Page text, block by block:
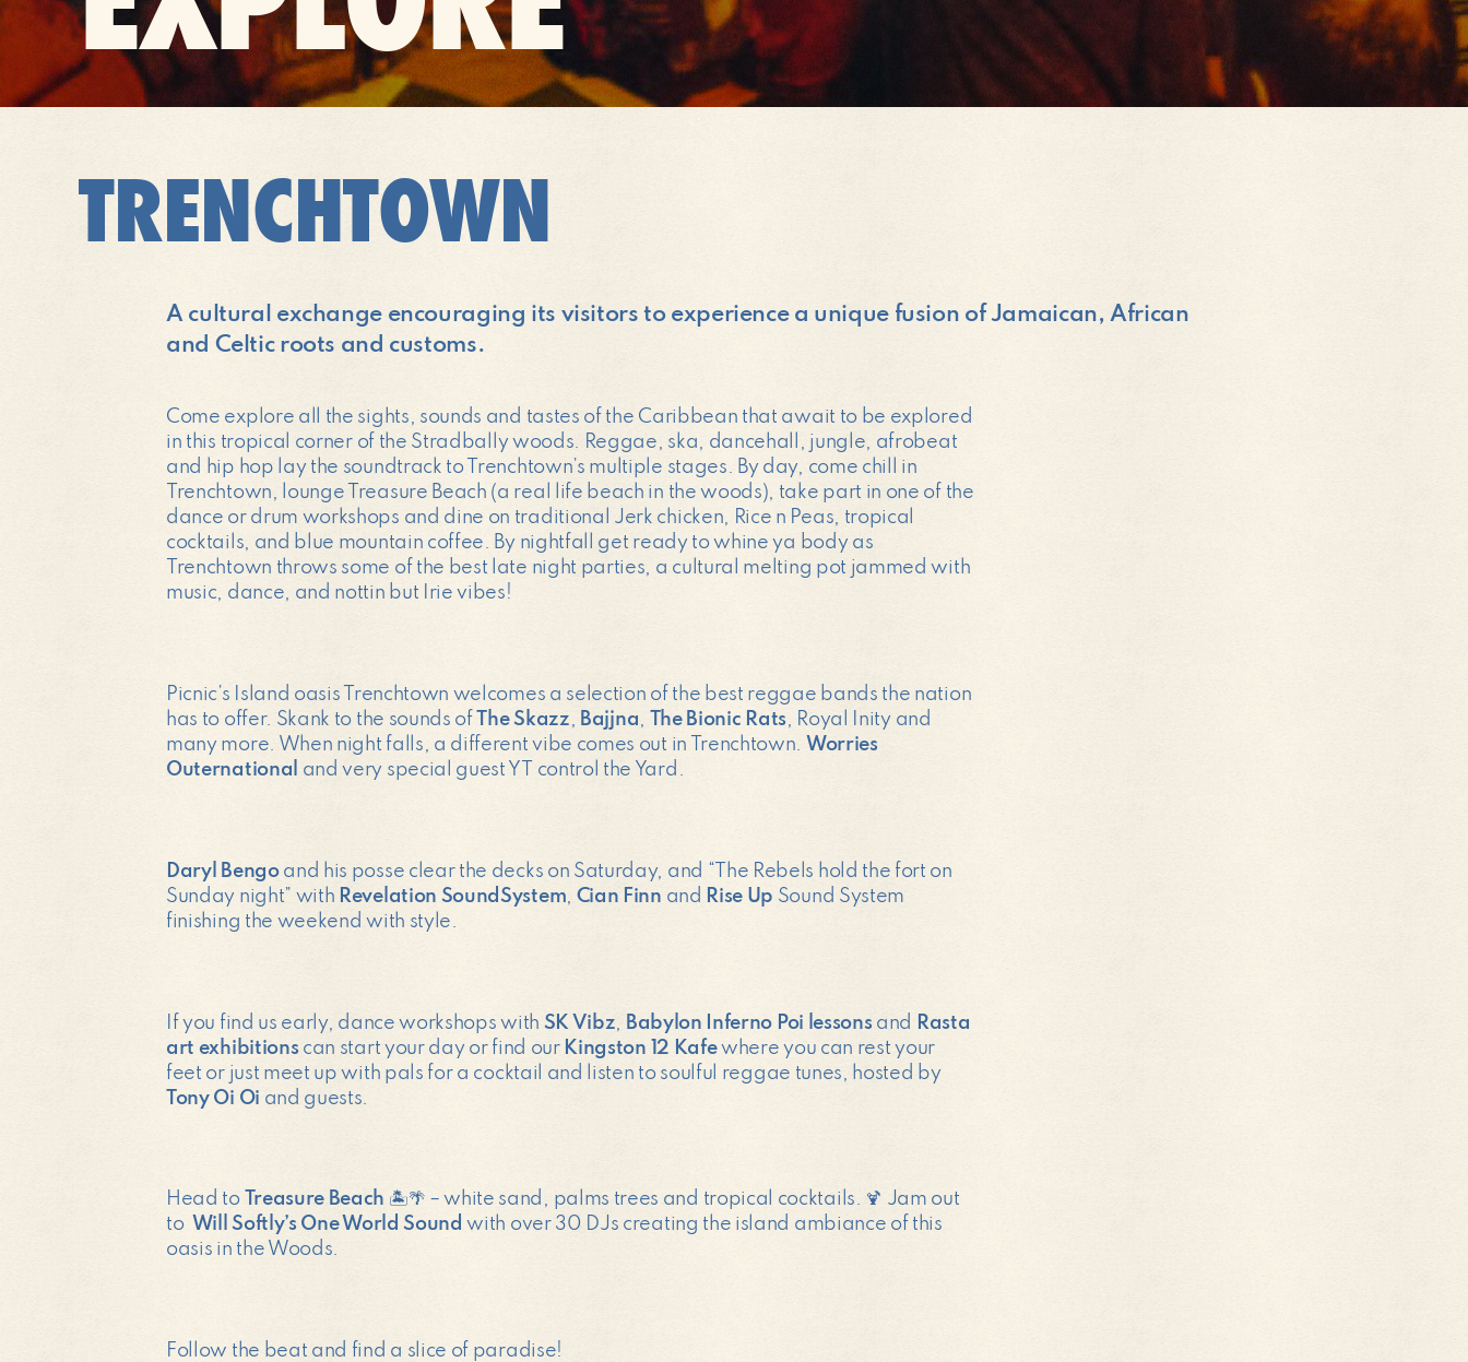
TRENCHTOWN
A cultural exchange encouraging its visitors to experience a unique fusion of Jamaican, African
and Celtic roots and customs.
Come explore all the sights, sounds and tastes of the Caribbean that await to be explored
in this tropical corner of the Stradbally woods. Reggae, ska, dancehall, jungle, afrobeat
and hip hop lay the soundtrack to Trenchtown’s multiple stages. By day, come chill in
Trenchtown, lounge Treasure Beach (a real life beach in the woods), take part in one of the
dance or drum workshops and dine on traditional Jerk chicken, Rice n Peas, tropical
cocktails, and blue mountain coffee. By nightfall get ready to whine ya body as
Trenchtown throws some of the best late night parties, a cultural melting pot jammed with
music, dance, and nottin but Irie vibes!
Picnic’s Island oasis Trenchtown welcomes a selection of the best reggae bands the nation
has to offer. Skank to the sounds of
The Skazz, Bajjna, The Bionic Rats, Royal Inity and
many more. When night falls, a different vibe comes out in Trenchtown. Worries
Outernational
and very special guest YT control the Yard.
Daryl Bengoand his posse clear the decks on Saturday, and “The Rebels hold the fort on
Sunday night” with Revelation SoundSystem, Cian Finn and Rise Up Sound System
finishing the weekend with style.
If you find us early, dance workshops with SK Vibz, Babylon Inferno Poi lessonsand
Rasta
art exhibitionscan start your day or find our Kingston 12 Kafewhere you can rest your
feet or just meet up with pals for a cocktail and listen to soulful reggae tunes, hosted by
Tony Oi Oi and guests.
Head to Treasure Beach 🏝️🌴 – white sand, palms trees and tropical cocktails. 🍹 Jam out
to Will Softly’s One World Sound with over 30 DJs creating the island ambiance of this
oasis in the Woods.
Follow the beat and find a slice of paradise!